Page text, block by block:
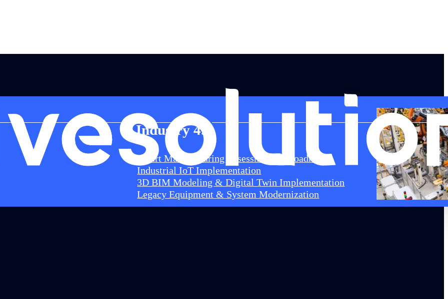
Industry 4.0
Smart Manufacturing Assessment & Roadmap
Industrial IoT Implementation
3D BIM Modeling & Digital Twin Implementation
Legacy Equipment & System Modernization